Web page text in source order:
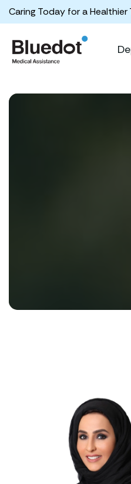
Caring Today for a